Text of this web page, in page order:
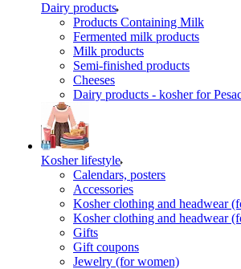
Dairy products
Products Containing Milk
Fermented milk products
Milk products
Semi-finished products
Cheeses
Dairy products - kosher for
Kosher lifestyle
Calendars, posters
Accessories
Kosher clothing and headwear
Kosher clothing and headwear
Gifts
Gift coupons
Jewelry (for women)